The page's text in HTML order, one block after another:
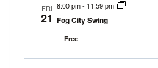
FRI
21
8:00 pm- 11:59 pm
Fog City Swing
Free